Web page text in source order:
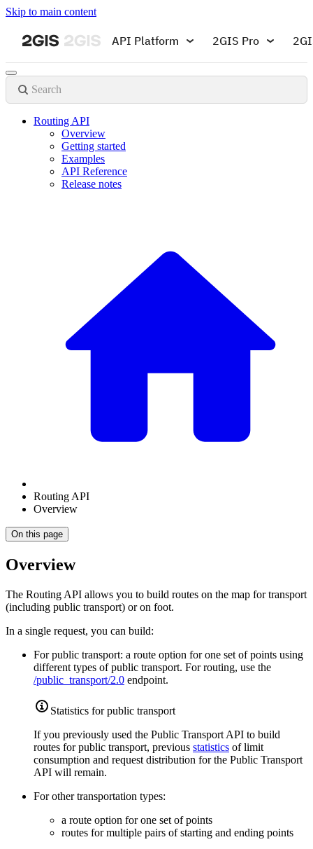
Skip to main content
API Platform 2GIS Pro
Search
Routing API
Overview
Getting started
Examples
API Reference
Release notes
Routing API
Overview
On this page
Overview
The Routing API allows you to build routes on the map for transport
(including public transport) or on foot.
In a single request, you can build:
For public transport: a route option for one set of points using
different types of public transport. For routing, use the
/public_transport/2.0 endpoint.
Statistics for public transport
If you previously used the Public Transport API to build
routes for public transport, previous statistics of limit
consumption and request distribution for the Public Transport
API will remain.
For other transportation types:
a route option for one set of points
routes for multiple pairs of starting and ending points